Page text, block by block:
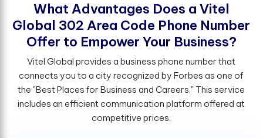
What Advantages Does a Vitel
Global 302 Area Code Phone Number
Ofer to Empower Your Business?
Vitel Global provides a business phone number that
connects you to a city recognized by Forbes as one of
the "Best Places for Business and Careers." This service
includes an efficient communication platform offered at
competitive prices.